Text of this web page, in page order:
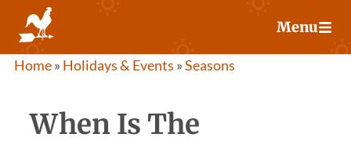
content
Menu
Home» Holidays & Events »Seasons
When Is The